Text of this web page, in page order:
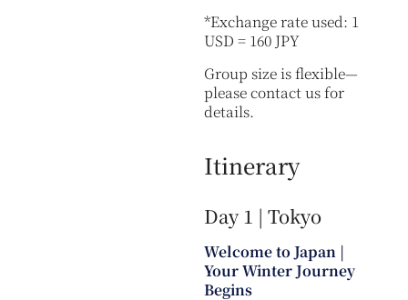
*Exchange rate used: 1
USD = 160 JPY
Group size is flexible—
please contact us for
details.
Itinerary
Day 1 | Tokyo
Welcome to Japan |
Your Winter Journey
Begins